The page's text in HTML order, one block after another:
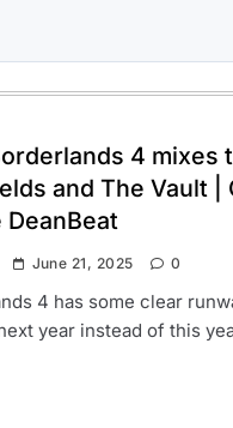
4 mixes
and The Vault
June 21, 2025 0
4 has some clear
year instead of this